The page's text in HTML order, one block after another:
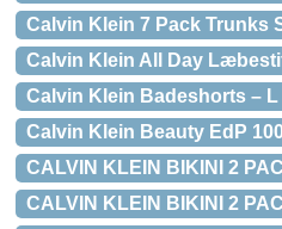
Calvin Klein 7 Pack Trunks
Calvin Klein All Day
Calvin Klein Badeshorts – L
Calvin Klein Beauty EdP
CALVIN KLEIN BIKINI 2
CALVIN KLEIN BIKINI 2